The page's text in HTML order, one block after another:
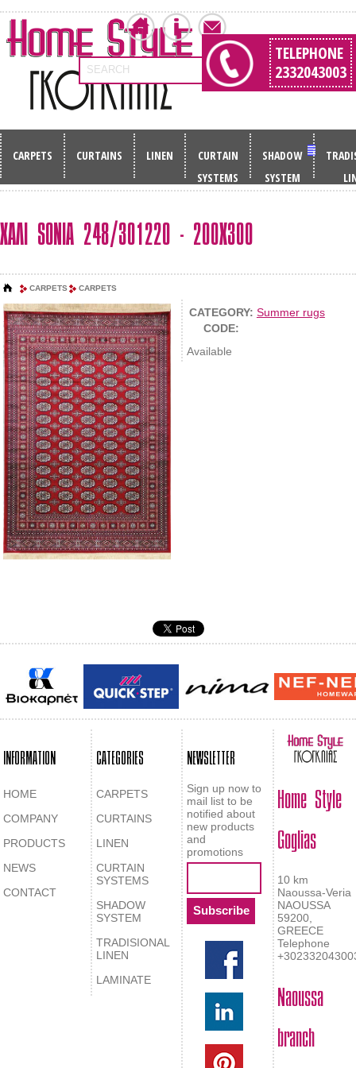
SEARCH
TELEPHONE
2332043003
CARPETS CURTAINS LINEN
CURTAIN
SYSTEMS
SHADOW
SYSTEM
ΧΑΛΙ SONIA 248/301220 - 200Χ300
CARPETS CARPETS
CATEGORY: Summer rugs
CODE:
Available
INFORMATION
HOME
COMPANY
PRODUCTS
NEWS
CONTACT
CATEGORIES
CARPETS
CURTAINS
LINEN
CURTAIN
SYSTEMS
SHADOW
SYSTEM
TRADISIONAL
LINEN
LAMINATE
NEWSLETTER
Sign up now to
mail list to be
notified about
new products
and
promotions
Home Style
Goglias
10 km
Naoussa-Veria
NAOUSSA
59200,
GREECE
Telephone
Naoussa
branch